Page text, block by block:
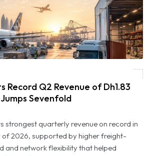
Q2 Revenue of Dh1.83 Billion as Profit Jumps Sevenfold
Record Q2 Revenue of Dh1.83
Sevenfold
strongest quarterly revenue on record in
2026, supported by higher freight-
and network flexibility that helped